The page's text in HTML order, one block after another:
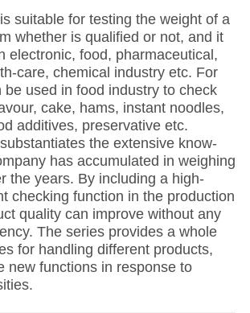
suitable for testing the weight of a
whether is qualified or not, and it
electronic, food, pharmaceutical,
care, chemical industry etc. For
be used in food industry to check
cake, hams, instant noodles,
additives, preservative etc.
the extensive know-
has accumulated in weighing
the years. By including a high-
checking function in the production
quality can improve without any
The series provides a whole
for handling different products,
new functions in response to